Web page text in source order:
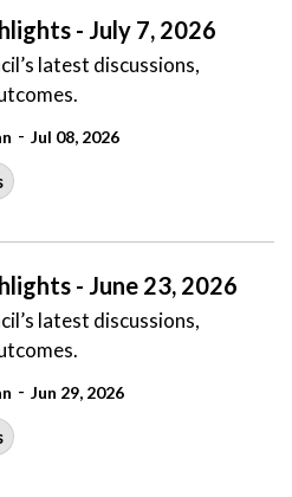
- July 7, 2026
latest discussions,
- Jul 08, 2026
- June 23, 2026
latest discussions,
- Jun 29, 2026